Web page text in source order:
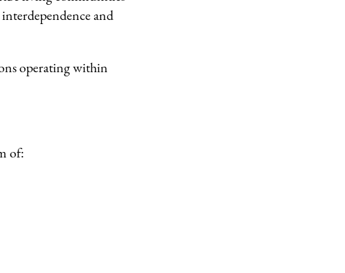
and
operating within
of: